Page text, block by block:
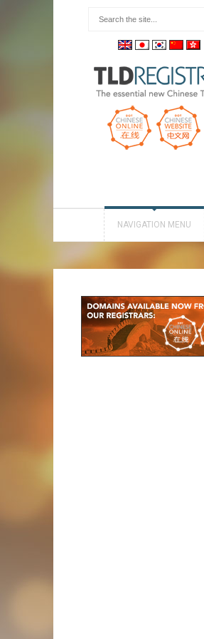
NAVIGATION MENU